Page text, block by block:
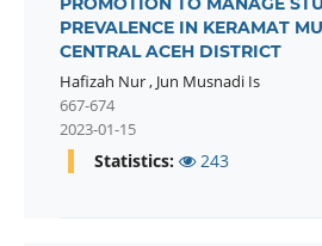
PREVALENCE IN KERAMAT
CENTRAL ACEH DISTRICT
Hafizah Nur, Jun Musnadi Is
667-674
2023-01-15
Statistics: 243